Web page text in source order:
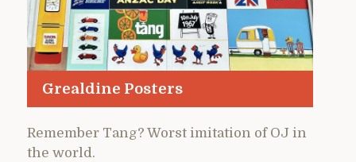
Grealdine Posters
Remember Tang? Worst imitation of OJ in
the world.